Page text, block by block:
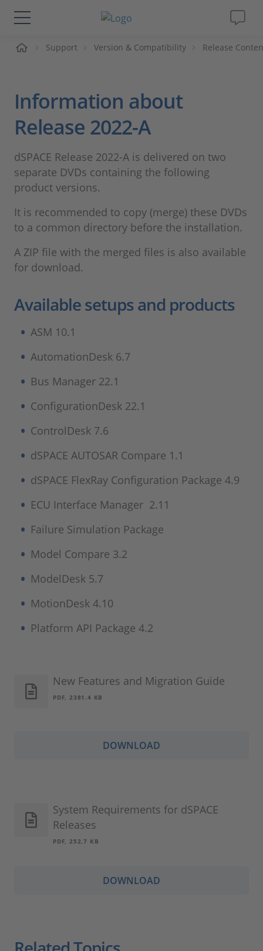
솔루션 및 제품
동영상
Magazine
회사
인재채용
Support Version & Compatibility Release
Information about
Release 2022-A
dSPACE Release 2022-A is delivered on two
separate DVDs containing the following
product versions.
It is recommended to copy (merge) these DVDs
to a common directory before the installation.
A ZIP file with the merged files is also available
for download.
Available setups and products
ASM 10.1
AutomationDesk 6.7
Bus Manager 22.1
ConfigurationDesk 22.1
ControlDesk 7.6
dSPACE AUTOSAR Compare 1.1
dSPACE FlexRay Configuration Package 4.9
ECU Interface Manager 2.11
Failure Simulation Package
Model Compare 3.2
ModelDesk 5.7
MotionDesk 4.10
Platform API Package 4.2
New Features and Migration Guide
PDF, 2381.4 KB
DOWNLOAD
System Requirements for dSPACE
Releases
PDF, 252.7 KB
DOWNLOAD